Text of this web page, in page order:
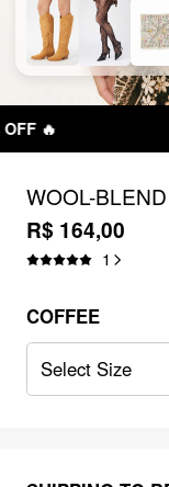
WOOL-
METAL
SWEATER
R$ 164,00
1
COFFEE
Select Size